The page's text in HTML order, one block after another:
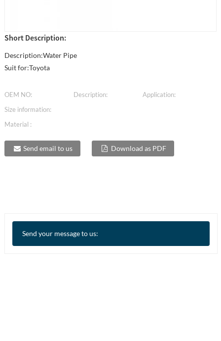
Short Description:
Description:Water Pipe
Suit for:Toyota
OEM NO: Description:
Application:
Size information:
Material :
Send email to us Download as PDF
Send your message to us: